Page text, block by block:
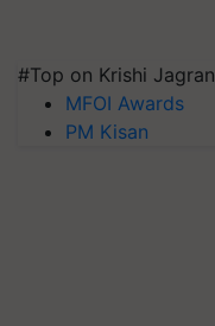
#Top on Krishi Jagran
MFOI Awards
PM Kisan